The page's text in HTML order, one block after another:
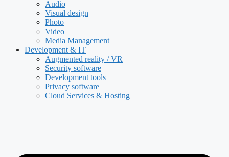
Audio
Visual design
Photo
Video
Media Management
Development & IT
Augmented reality / VR
Security software
Development tools
Privacy software
Cloud Services & Hosting